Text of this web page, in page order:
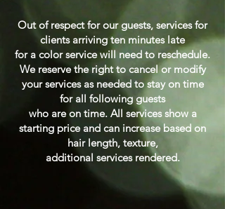
Out of respect for our guests, services for
clients arriving ten minutes late
for a color service will need to reschedule.
We reserve the right to cancel or modify
your services as needed to stay on time
for all following guests
who are on time. All services show a
starting price and can increase based on
hair length, texture,
additional services rendered.